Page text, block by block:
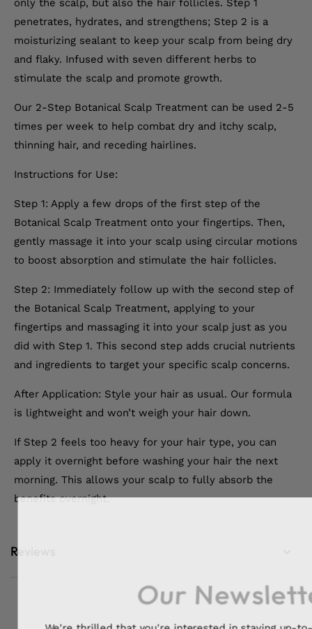
only the scalp, but also the hair follicles. Step 1
penetrates, hydrates, and strengthens; Step 2 is a
moisturizing sealant to keep your scalp from being dry
and flaky. Infused with seven different herbs to
stimulate the scalp and promote growth.
Our 2-Step Botanical Scalp Treatment can be used 2-5
times per week to help combat dry and itchy scalp,
thinning hair, and receding hairlines.
Instructions for Use:
Step 1: Apply a few drops of the first step of the
Botanical Scalp Treatment onto your fingertips. Then,
gently massage it into your scalp using circular motions
to boost absorption and stimulate the hair follicles.
Step 2: Immediately follow up with the second step of
the Botanical Scalp Treatment, applying to your
fingertips and massaging it into your scalp just as you
did with Step 1. This second step adds crucial nutrients
and ingredients to target your specific scalp concerns.
After Application: Style your hair as usual. Our formula
is lightweight and won’t weigh your hair down.
If Step 2 feels too heavy for your hair type, you can
apply it overnight before washing your hair the next
morning. This allows your scalp to fully absorb the
benefits overnight.
Reviews
Our